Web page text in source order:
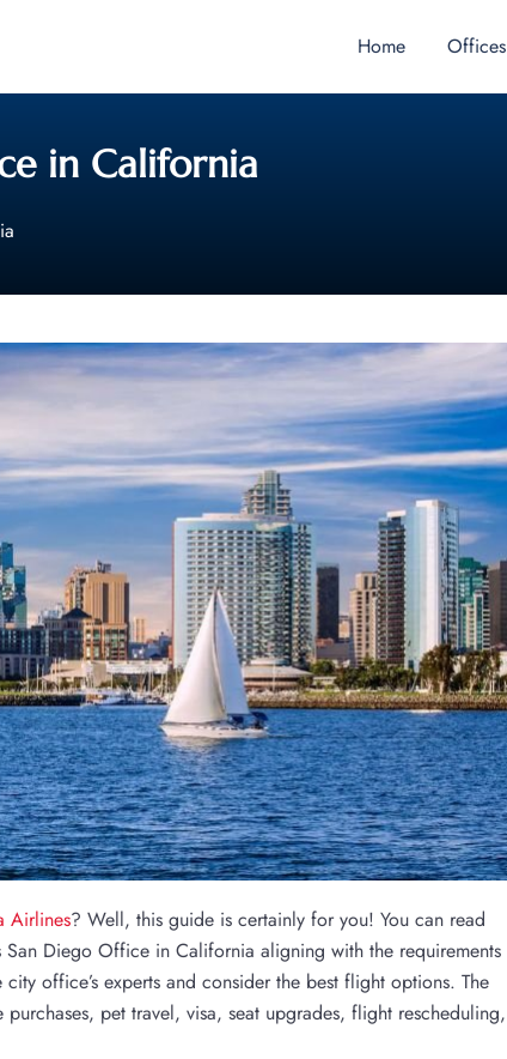
Home Offices
in California
Airlines? Well, this guide is certainly for you! You can read
Diego Office in California aligning with the requirements
office’s experts and consider the best flight options. The
pet travel, visa, seat upgrades, flight rescheduling,